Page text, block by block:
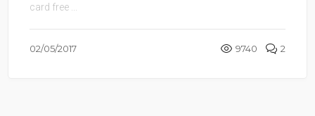
card free ...
02/05/2017 9740 2